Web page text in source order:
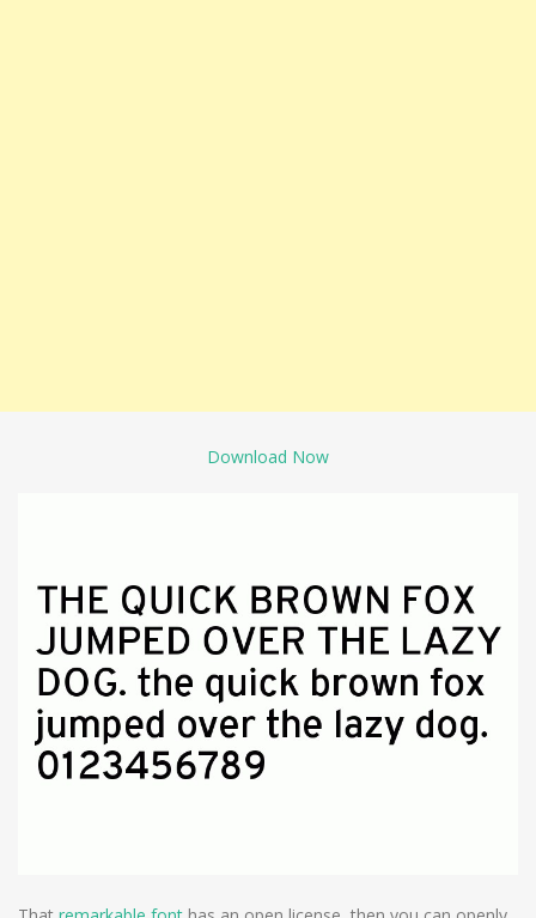
Download Now